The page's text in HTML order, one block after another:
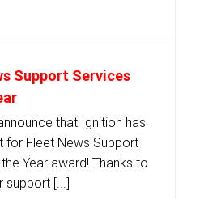
Support Services
that Ignition has
for Fleet News Support
Year award! Thanks to
support [...]